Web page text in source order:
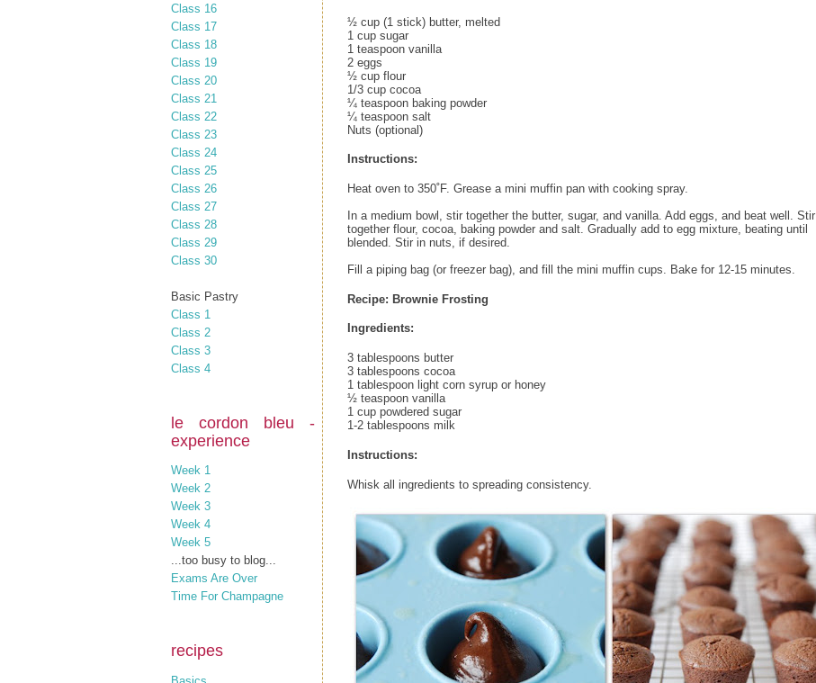
Class 16
Class 17
Class 18
Class 19
Class 20
Class 21
Class 22
Class 23
Class 24
Class 25
Class 26
Class 27
Class 28
Class 29
Class 30
Basic Pastry
Class 1
Class 2
Class 3
Class 4
le cordon bleu -
experience
Week 1
Week 2
Week 3
Week 4
Week 5
...too busy to blog...
Exams Are Over
Time For Champagne
recipes
Basics
½ cup (1 stick) butter, melted
1 cup sugar
1 teaspoon vanilla
2 eggs
½ cup flour
1/3 cup cocoa
¼ teaspoon baking powder
¼ teaspoon salt
Nuts (optional)
Instructions:
Heat oven to 350˚F. Grease a mini muffin pan with cooking spray.
In a medium bowl, stir together the butter, sugar, and vanilla. Add eggs, and beat well. Stir
together flour, cocoa, baking powder and salt. Gradually add to egg mixture, beating until
blended. Stir in nuts, if desired.
Fill a piping bag (or freezer bag), and fill the mini muffin cups. Bake for 12-15 minutes.
Recipe: Brownie Frosting
Ingredients:
3 tablespoons butter
3 tablespoons cocoa
1 tablespoon light corn syrup or honey
½ teaspoon vanilla
1 cup powdered sugar
1-2 tablespoons milk
Instructions:
Whisk all ingredients to spreading consistency.